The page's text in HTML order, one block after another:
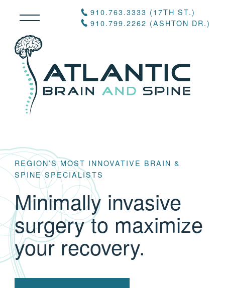
910.763.3333 (17TH ST.)
910.799.2262 (ASHTON DR.)
REGION’S MOST INNOVATIVE BRAIN &
SPINE SPECIALISTS
Minimally invasive
surgery to maximize
your recovery.